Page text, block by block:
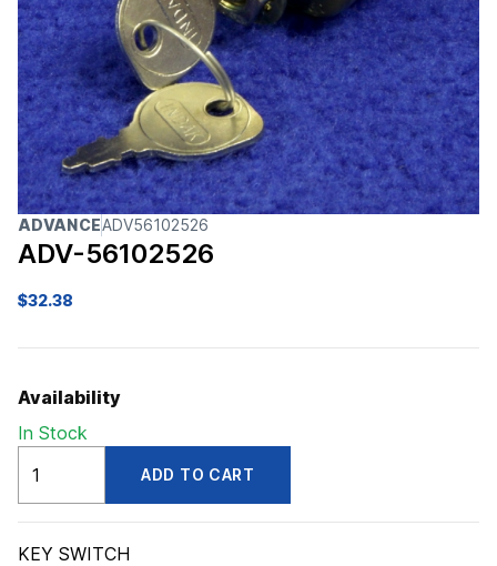
ADVANCEADV56102526
ADV-56102526
$32.38
Availability
In Stock
quantity
ADD TO CART
KEY SWITCH